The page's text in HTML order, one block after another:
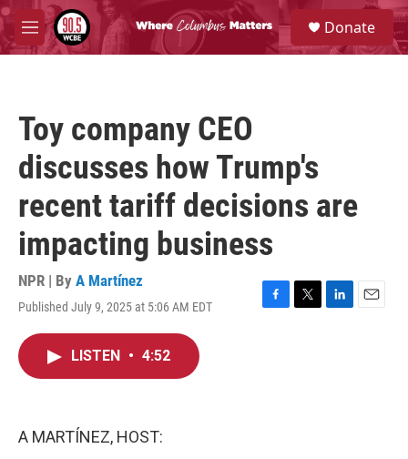
Skip to main content
M
e
S
e
a
Donate
Toy company CEO
discusses how Trump's
recent tariff decisions are
impacting business
NPR | By A Martínez
Published July 9, 2025 at 5:06 AM EDT
F
T
L
E
LISTEN • 4:52
A MARTÍNEZ, HOST: